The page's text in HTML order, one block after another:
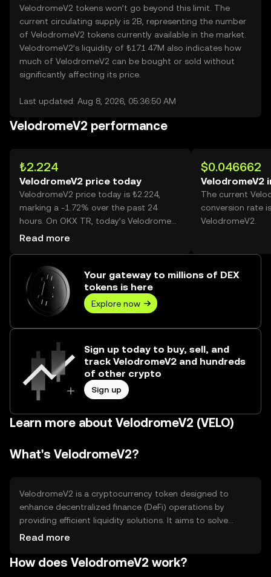
VelodromeV2 tokens won’t go beyond this limit. The
current circulating supply is 2B, representing the number
of VelodromeV2 tokens currently available in the market.
VelodromeV2’s liquidity of ₺171.47M also indicates how
much of VelodromeV2 can be bought or sold without
significantly affecting its price.
Last updated: Aug 8, 2026, 05:36:50 AM
VelodromeV2 performance
₺2.224
VelodromeV2 price today
VelodromeV2 price today is ₺2.224,
marking a -1.72% over the past 24
hours. On OKX TR, today’s VelodromeV2
trading volume reached
Read more
$0.046662
VelodromeV2
The current
conversion rate
VelodromeV2.
Your gateway to millions of DEX
tokens is here
Explore now
Sign up today to buy, sell, and
track VelodromeV2 and hundreds
of other crypto
Sign up
Learn more about VelodromeV2 (VELO)
What's VelodromeV2?
VelodromeV2 is a cryptocurrency token designed to
enhance decentralized finance (DeFi) operations by
providing efficient liquidity solutions. It aims to solve
issues related to liquidity fragmentation and high
cases include facilitating seamless token swaps and
Read more
How does VelodromeV2 work?